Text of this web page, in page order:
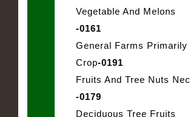
Vegetable And Melons
-0161
General Farms Primarily
Crop-0191
Fruits And Tree Nuts Nec
-0179
Deciduous Tree Fruits